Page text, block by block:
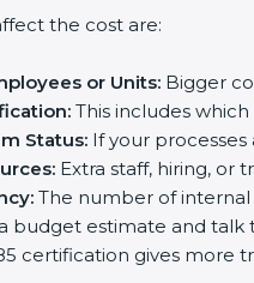
the cost are:
or Units: Bigger
This includes
Status: If your
Extra staff, hiring, or
The number of
budget estimate and talk
certification gives